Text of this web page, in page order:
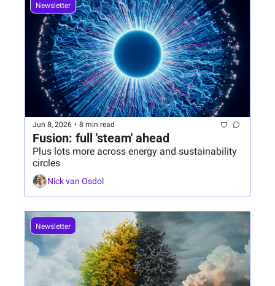
Newsletter
Jun 8, 2026 • 8 min read
Fusion: full 'steam' ahead
Plus lots more across energy and sustainability
circles
Nick van Osdol
Newsletter